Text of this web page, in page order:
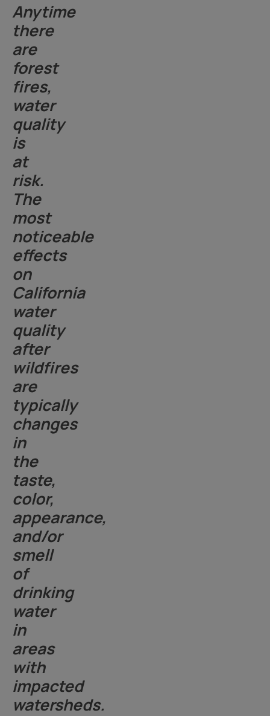
Anytime
there
are
forest
fires,
water
quality
is
at
risk.
The
most
noticeable
effects
on
California
water
quality
after
wildfires
are
typically
changes
in
the
taste,
color,
appearance,
and/or
smell
of
drinking
water
in
areas
with
impacted
watersheds.